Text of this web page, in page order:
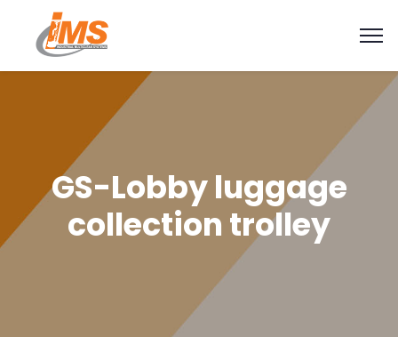
GS-Lobby luggage
collection trolley